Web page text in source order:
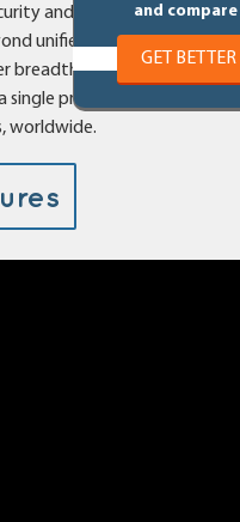
and
GET
and
unified
breadth of
provider.
worldwide.